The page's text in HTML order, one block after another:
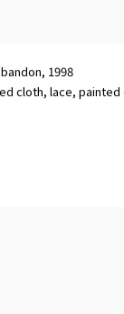
, 1998
cloth, lace,